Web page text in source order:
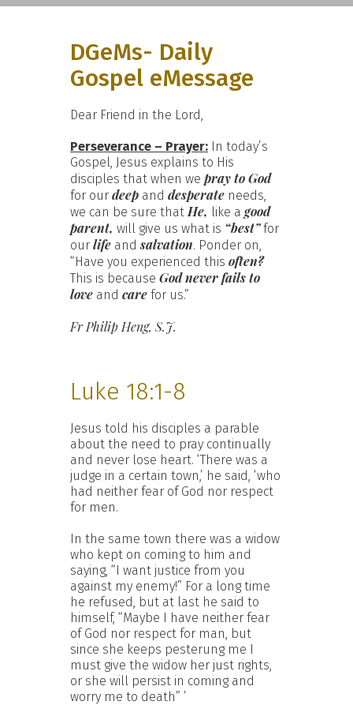
DGeMs- Daily
Gospel eMessage
Dear Friend in the Lord,
Perseverance – Prayer: In today’s
Gospel, Jesus explains to His
disciples that when we pray to God
for our deep and desperate needs,
we can be sure thatHe, like a good
parent, will give us what is “best”for
our life andsalvation. Ponder on,
“Have you experienced this often?
This is because God never fails to
love and care for us.”
Fr Philip Heng, S.J.
Luke 18:1-8
Jesus told his disciples a parable
about the need to pray continually
and never lose heart. ‘There was a
judge in a certain town,’ he said, ‘who
had neither fear of God nor respect
for men.
In the same town there was a widow
who kept on coming to him and
saying, “I want justice from you
against my enemy!” For a long time
he refused, but at last he said to
himself, “Maybe I have neither fear
of God nor respect for man, but
since she keeps pesterung me I
must give the widow her just rights,
or she will persist in coming and
worry me to death” ’